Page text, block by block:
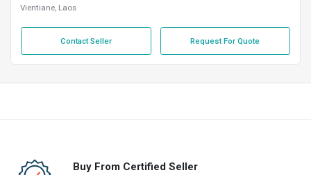
Vientiane, Laos
Contact Seller Request For Quote
Buy From Certified Seller